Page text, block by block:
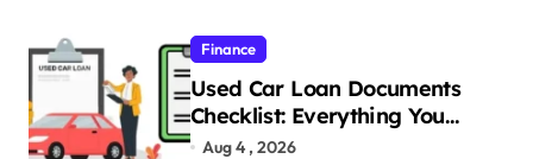
Finance
Used Car Loan Documents
Checklist: Everything You
Need to Apply
Aug 4 , 2026